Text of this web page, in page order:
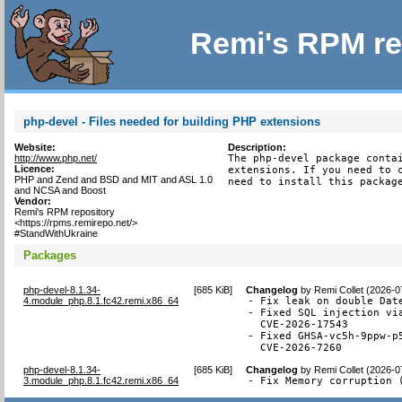
Remi's RPM
php-devel - Files needed for building PHP extensions
Website:
http://www.php.net/
Licence:
PHP and Zend and BSD and MIT and ASL 1.0
and NCSA and Boost
Vendor:
Remi's RPM repository
<https://rpms.remirepo.net/>
#StandWithUkraine
Description:
The php-devel package
extensions. If you need to
need to install this
Packages
php-devel-8.1.34-
4.module_php.8.1.fc42.remi.x86_64
[685 KiB] Changelog byRemi Collet (2026-
- Fix leak on double
- Fixed SQL injection
  CVE-2026-17543
- Fixed GHSA-vc5h-
  CVE-2026-7260
php-devel-8.1.34-
3.module_php.8.1.fc42.remi.x86_64
[685 KiB] Changelog byRemi Collet (2026-
- Fix Memory corruption